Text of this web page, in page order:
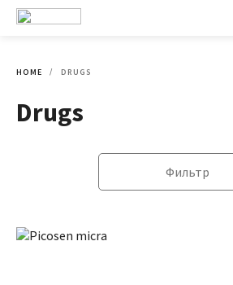
HOME DRUGS
Drugs
Фильтр